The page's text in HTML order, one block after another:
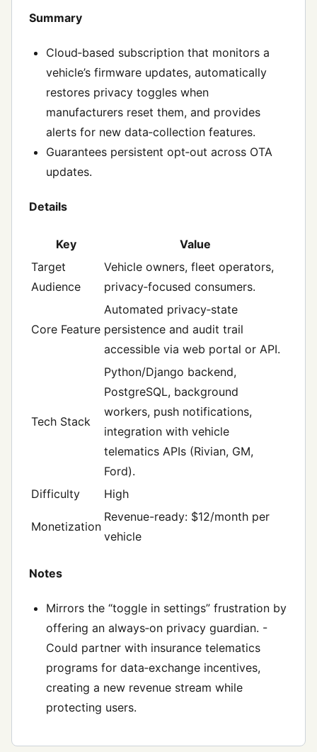
Summary
Cloud‑based subscription that monitors a
vehicle’s firmware updates, automatically
restores privacy toggles when
manufacturers reset them, and provides
alerts for new data‑collection features.
Guarantees persistent opt‑out across OTA
updates.
Details
Key
Value
Target
Audience
Vehicle owners, fleet operators,
privacy‑focused consumers.
Core Feature
Automated privacy‑state
persistence and audit trail
accessible via web portal or API.
Tech Stack
Python/Django backend,
PostgreSQL, background
workers, push notifications,
integration with vehicle
telematics APIs (Rivian, GM,
Ford).
Difficulty
High
Monetization
Revenue-ready: $12/month per
vehicle
Notes
Mirrors the “toggle in settings” frustration by
offering an always‑on privacy guardian. -
Could partner with insurance telematics
programs for data‑exchange incentives,
creating a new revenue stream while
protecting users.